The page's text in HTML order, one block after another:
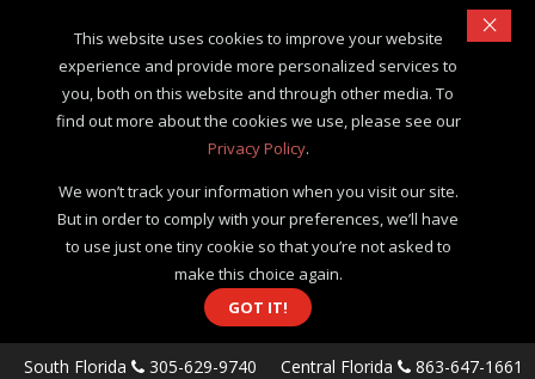
South Florida 305-629-9740 Central Florida 863-647-1661
This website uses cookies to improve your website
experience and provide more personalized services to
you, both on this website and through other media. To
find out more about the cookies we use, please see our
Privacy Policy.
We won’t track your information when you visit our site.
But in order to comply with your preferences, we’ll have
to use just one tiny cookie so that you’re not asked to
make this choice again.
GOT IT!
×